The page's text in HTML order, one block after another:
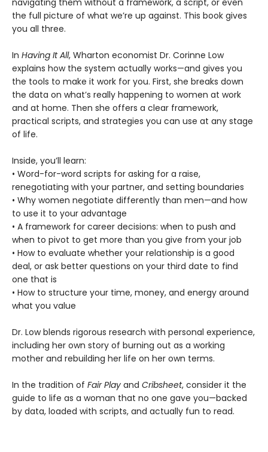
navigating them without a framework, a script, or even
the full picture of what we’re up against. This book gives
you all three.
In Having It All, Wharton economist Dr. Corinne Low
explains how the system actually works—and gives you
the tools to make it work for you. First, she breaks down
the data on what’s really happening to women at work
and at home. Then she offers a clear framework,
practical scripts, and strategies you can use at any stage
of life.
Inside, you’ll learn:
• Word-for-word scripts for asking for a raise,
renegotiating with your partner, and setting boundaries
• Why women negotiate differently than men—and how
to use it to your advantage
• A framework for career decisions: when to push and
when to pivot to get more than you give from your job
• How to evaluate whether your relationship is a good
deal, or ask better questions on your third date to find
one that is
• How to structure your time, money, and energy around
what you value
Dr. Low blends rigorous research with personal experience,
including her own story of burning out as a working
mother and rebuilding her life on her own terms.
In the tradition of Fair Play and Cribsheet, consider it the
guide to life as a woman that no one gave you—backed
by data, loaded with scripts, and actually fun to read.